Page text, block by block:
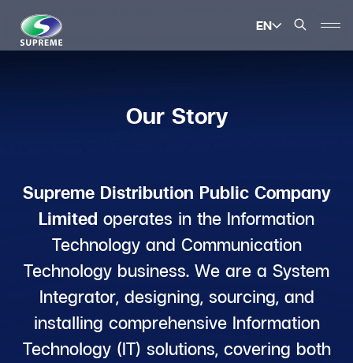
EN
Our Story
Supreme Distribution Public Company
Limited operates in the Information
Technology and Communication
Technology business. We are a System
Integrator, designing, sourcing, and
installing comprehensive Information
Technology (IT) solutions, covering both